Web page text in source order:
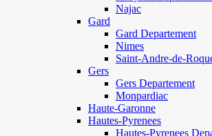
Najac
Gard
Gard Departement
Nimes
Saint-Andre-de-
Gers
Gers Departement
Monpardiac
Haute-Garonne
Hautes-Pyrenees
Hautes-Pyrenees